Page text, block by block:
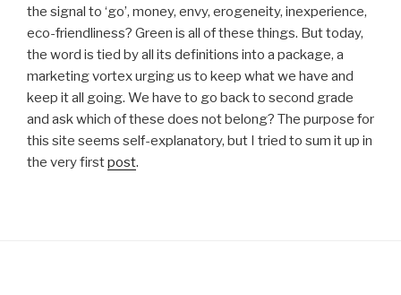
the signal to ‘go’, money, envy, erogeneity, inexperience,
eco-friendliness? Green is all of these things. But today,
the word is tied by all its definitions into a package, a
marketing vortex urging us to keep what we have and
keep it all going. We have to go back to second grade
and ask which of these does not belong? The purpose for
this site seems self-explanatory, but I tried to sum it up in
the very firstpost.